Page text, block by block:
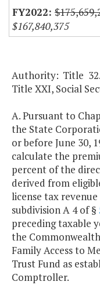
$167,840,375
Authority: Title
Title XXI, Social
A. Pursuant to
the State
or before June 30,
calculate the
percent of the
derived from
license tax
subdivision A 4 of §
preceding taxable
the
Family Access to
Trust Fund as
Comptroller.